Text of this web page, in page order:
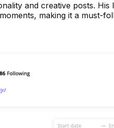
and creative posts. His
making it a must-